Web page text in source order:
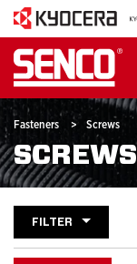
Fasteners > Screws
SCREWS
FILTER